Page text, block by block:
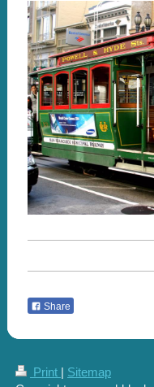
Share
Print | Sitemap